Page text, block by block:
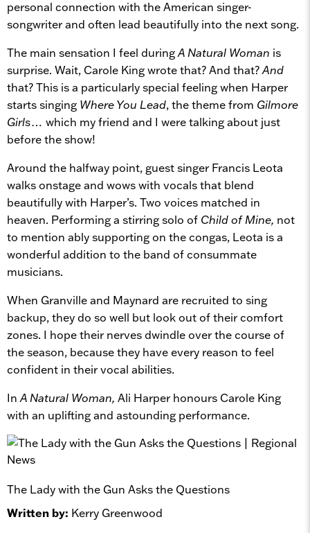
personal connection with the American singer-
songwriter and often lead beautifully into the next song.
The main sensation I feel duringA Natural Woman is
surprise. Wait, Carole King wrote that? And that?And
that? This is a particularly special feeling when Harper
starts singing Where You Lead, the theme from Gilmore
Girls… which my friend and I were talking about just
before the show!
Around the halfway point, guest singer Francis Leota
walks onstage and wows with vocals that blend
beautifully with Harper’s. Two voices matched in
heaven. Performing a stirring solo of Child of Mine, not
to mention ably supporting on the congas, Leota is a
wonderful addition to the band of consummate
musicians.
When Granville and Maynard are recruited to sing
backup, they do so well but look out of their comfort
zones. I hope their nerves dwindle over the course of
the season, because they have every reason to feel
confident in their vocal abilities.
In A Natural Woman, Ali Harper honours Carole King
with an uplifting and astounding performance.
The Lady with the Gun Asks the Questions
Written by: Kerry Greenwood